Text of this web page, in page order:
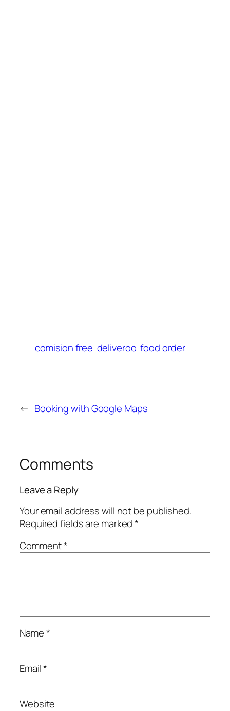
comision free deliveroo food order
← Booking with Google Maps
Comments
Leave a Reply
Your email address will not be published.
Required fields are marked*
Comment*
Name*
Email*
Website